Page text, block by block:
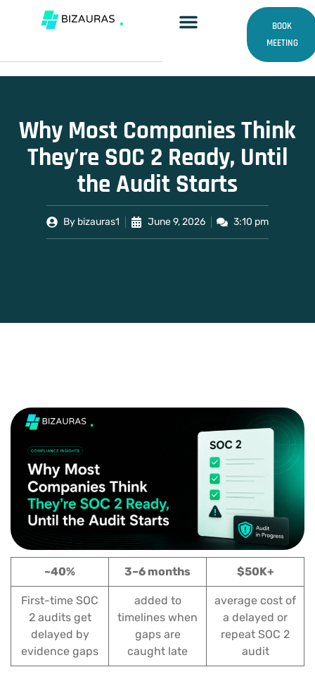
BOOK
MEETING
Why Most Companies Think
They’re SOC 2 Ready, Until
the Audit Starts
By bizauras1 June 9, 2026 3:10 pm
~40% 3–6 months $50K+
First-time SOC
2 audits get
delayed by
evidence gaps
added to
timelines when
gaps are
caught late
average cost of
a delayed or
repeat SOC 2
audit